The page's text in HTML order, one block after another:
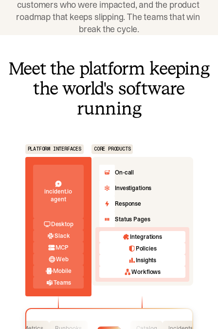
customers who were impacted, and the product
roadmap that keeps slipping. The teams that win
break the cycle.
Meet the platform keeping
the world's software
running
PLATFORM INTERFACES CORE PRODUCTS
incident.io
agent
Desktop
Slack
MCP
Web
Mobile
Teams
On-call
Investigations
Response
Status Pages
Integrations
Policies
Insights
Workflows